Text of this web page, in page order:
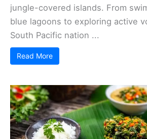
jungle-covered islands. From
blue lagoons to exploring active
South Pacific nation ...
Read More